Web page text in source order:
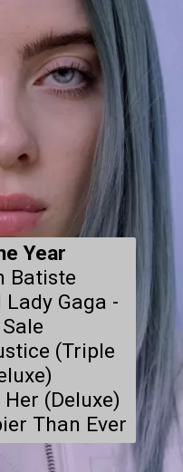
Year
Batiste
Gaga -
(Triple
(Deluxe)
Than Ever